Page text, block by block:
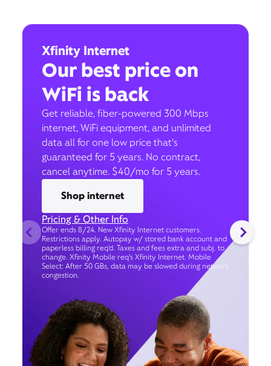
Xfinity Internet
Our best price on
WiFi is back
Get reliable, fiber-powered 300 Mbps
internet, WiFi equipment, and unlimited
data all for one low price that’s
guaranteed for 5 years. No contract,
cancel anytime. $40/mo for 5 years.
Shop internet
Pricing & Other Info
Offer ends 8/24. New Xfinity Internet customers.
Restrictions apply. Autopay w/ stored bank account and
paperless billing req’d. Taxes and fees extra and subj. to
change. Xfinity Mobile req's Xfinity Internet. Mobile
Select: After 50 GBs, data may be slowed during network
congestion.